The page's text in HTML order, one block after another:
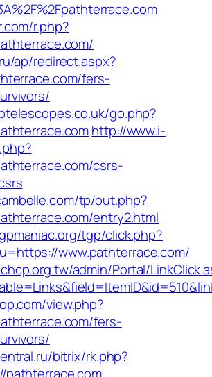
r.php?
ap/redirect.aspx?
fers-
go.php?
http://www.i-
csrs-
tp/out.php?
entry2.html
tgp/click.php?
www.pathterrace.com/
admin/Portal/
view.php?
fers-
bitrix/rk.php?